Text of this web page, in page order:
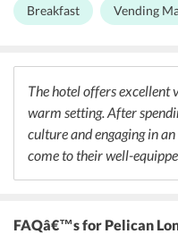
several restaurants. One can
while Indian food
authentic mouth watering
can head to The Little
cocktails.
Breakfast Vending
The hotel offers excellent
warm setting. After
culture and engaging in
come to their well-
FAQâ€™sfor Pelican